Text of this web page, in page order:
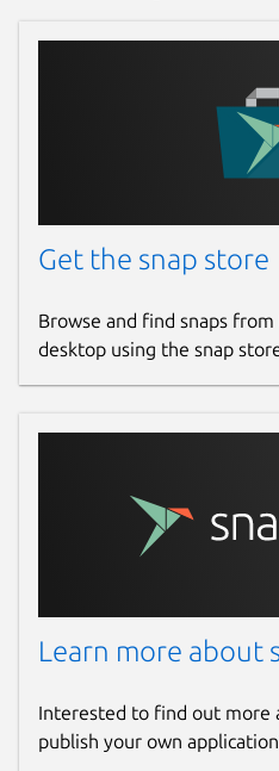
Get the snap store
Browse and find snaps
desktop using the snap
Learn more about
Interested to find out more
publish your own